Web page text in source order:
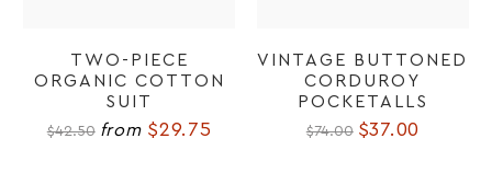
TWO-PIECE
ORGANIC COTTON
SUIT
$42.50 from $29.75
VINTAGE BUTTONED
CORDUROY
POCKETALLS
$74.00 $37.00